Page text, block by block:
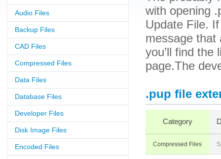
Audio Files
Backup Files
CAD Files
Compressed Files
Data Files
Database Files
Developer Files
Disk Image Files
Encoded Files
with opening
Update File.
message that
you’ll find the
page.The
.pup file
Category
Compressed Files